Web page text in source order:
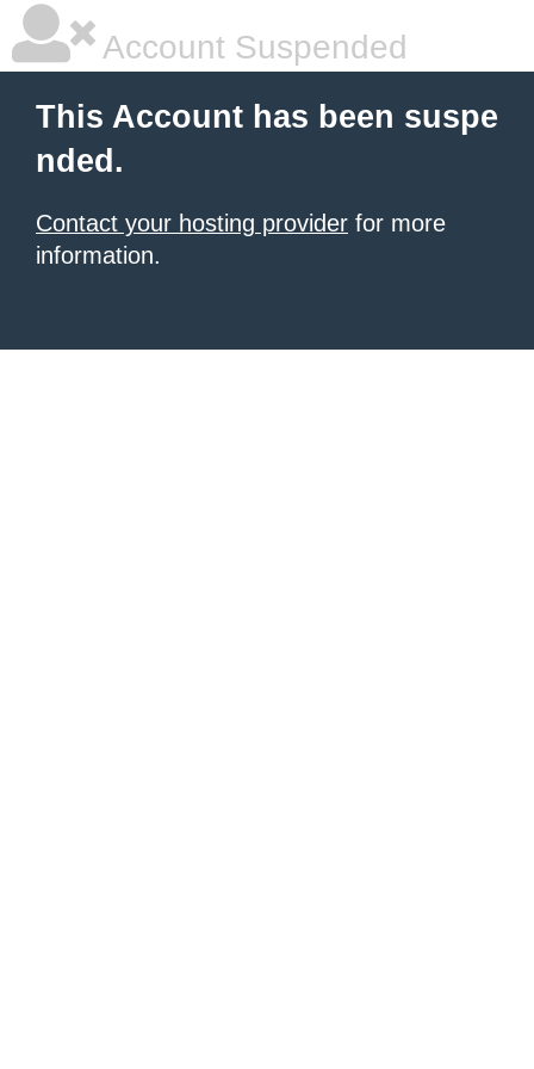
Account Suspended
This Account has been suspe
nded.
Contact your hosting provider for more
information.